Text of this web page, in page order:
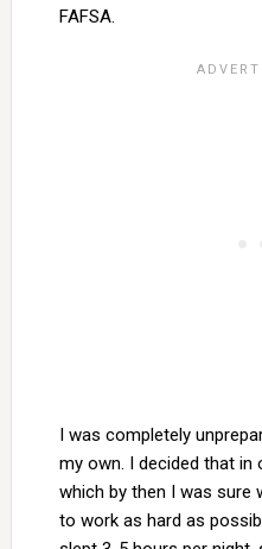
FAFSA.
I was completely
my own. I decided that in
which by then I was sure
to work as hard as